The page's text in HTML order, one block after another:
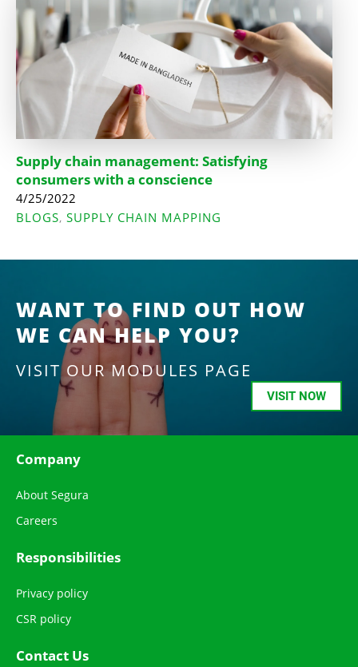
Supply chain management: Satisfying
consumers with a conscience
4/25/2022
BLOGS, SUPPLY CHAIN MAPPING
WANT TO FIND OUT HOW
WE CAN HELP YOU?
VISIT OUR MODULES PAGE
VISIT NOW
Company
About Segura
Careers
Responsibilities
Privacy policy
CSR policy
Contact Us